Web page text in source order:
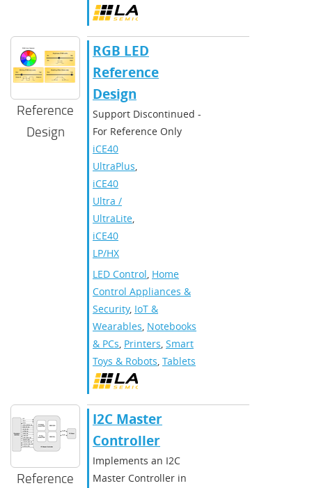
Reference
Design
RGB LED
Reference
Design
Support Discontinued -
For Reference Only
iCE40
UltraPlus,
iCE40
Ultra /
UltraLite,
iCE40
LP/HX
LED Control, Home
Control Appliances &
Security, IoT &
Wearables, Notebooks
& PCs, Printers, Smart
Toys & Robots, Tablets
Reference
I2C Master
Controller
Implements an I2C
Master Controller in